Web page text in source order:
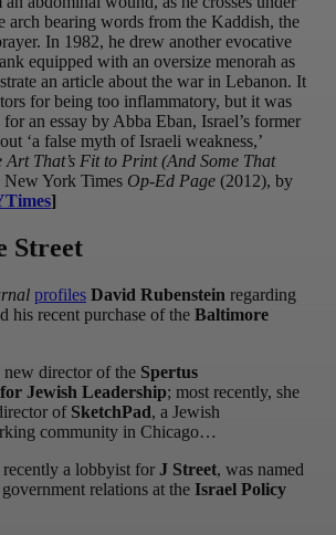
arch bearing words from the Kaddish, the
In 1982, he drew another evocative
equipped with an oversize menorah as
an article about the war in Lebanon. It
for being too inflammatory, but it was
an essay by Abba Eban, Israel’s former
‘a false myth of Israeli weakness,’
Art That’s Fit to Print (And Some That
New York Times Op-Ed Page (2012), by
]
Street
profiles David Rubenstein regarding
his recent purchase of the Baltimore
new director of the Spertus
Jewish Leadership; most recently, she
of SketchPad, a Jewish
community in Chicago…
recently a lobbyist for J Street, was named
relations at the Israel Policy